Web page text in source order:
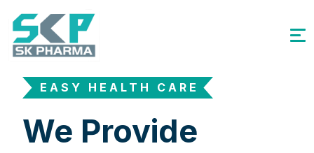
EASY HEALTH CARE
We Provide